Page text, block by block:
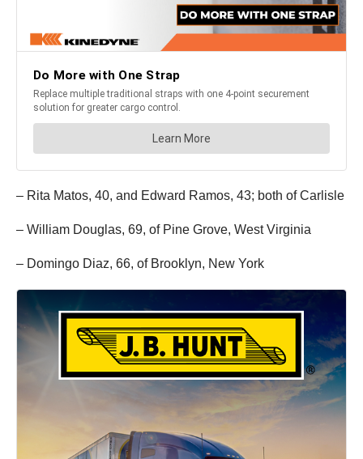
– Rita Matos, 40, and Edward Ramos, 43; both of Carlisle
– William Douglas, 69, of Pine Grove, West Virginia
– Domingo Diaz, 66, of Brooklyn, New York